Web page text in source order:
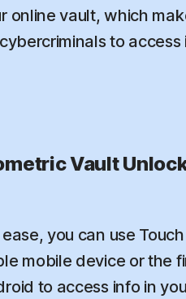
online vault, which
to access
Vault
ease, you can use
mobile device or the
to access info in